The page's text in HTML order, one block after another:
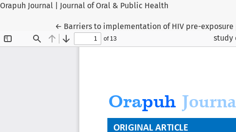
Orapuh Journal | Journal of Oral & Public Health
← Return to Article Details
Barriers to implementation of HIV pre-
study